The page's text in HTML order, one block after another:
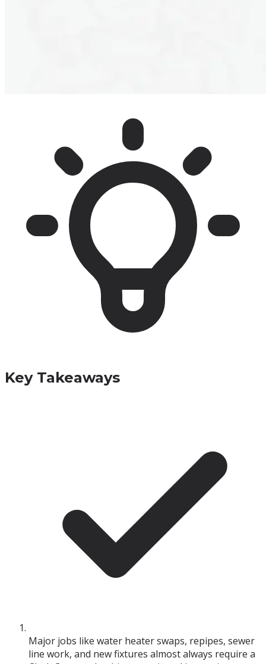
Key Takeaways
Major jobs like water heater swaps, repipes, sewer
line work, and new fixtures almost always require a